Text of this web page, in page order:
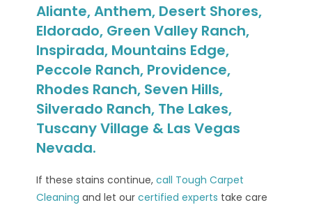
Aliante, Anthem, Desert Shores,
Eldorado, Green Valley Ranch,
Inspirada, Mountains Edge,
Peccole Ranch, Providence,
Rhodes Ranch, Seven Hills,
Silverado Ranch, The Lakes,
Tuscany Village & Las Vegas
Nevada.
If these stains continue,call Tough Carpet
Cleaning and let ourcertified experts take care